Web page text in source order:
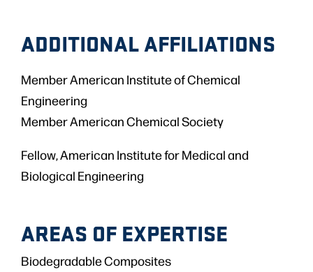
ADDITIONAL AFFILIATIONS
Member American Institute of Chemical
Engineering
Member American Chemical Society
Fellow, American Institute for Medical and
Biological Engineering
AREAS OF EXPERTISE
Biodegradable Composites